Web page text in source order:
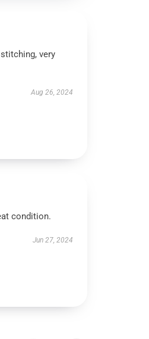
very
Aug 26, 2024
condition.
Jun 27, 2024